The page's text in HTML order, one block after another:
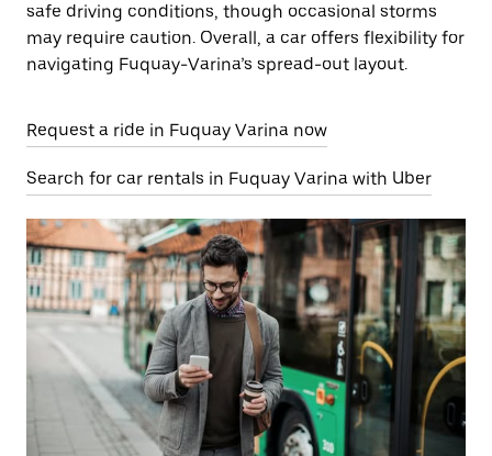
safe driving conditions, though occasional storms
may require caution. Overall, a car offers flexibility for
navigating Fuquay-Varina’s spread-out layout.
Request a ride in Fuquay Varina now
Search for car rentals in Fuquay Varina with Uber